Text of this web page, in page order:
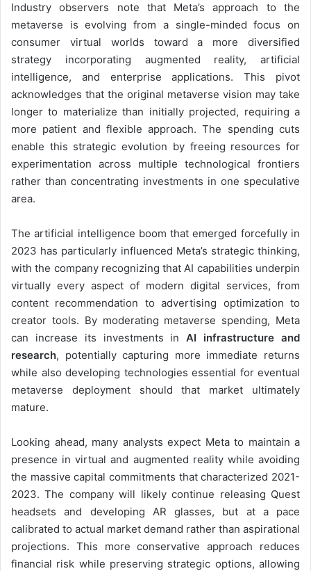
Industry observers note that Meta’s approach to the
metaverse is evolving from a single-minded focus on
consumer virtual worlds toward a more diversified
strategy incorporating augmented reality, artificial
intelligence, and enterprise applications. This pivot
acknowledges that the original metaverse vision may take
longer to materialize than initially projected, requiring a
more patient and flexible approach. The spending cuts
enable this strategic evolution by freeing resources for
experimentation across multiple technological frontiers
rather than concentrating investments in one speculative
area.
The artificial intelligence boom that emerged forcefully in
2023 has particularly influenced Meta’s strategic thinking,
with the company recognizing that AI capabilities underpin
virtually every aspect of modern digital services, from
content recommendation to advertising optimization to
creator tools. By moderating metaverse spending, Meta
can increase its investments inAI infrastructure and
research, potentially capturing more immediate returns
while also developing technologies essential for eventual
metaverse deployment should that market ultimately
mature.
Looking ahead, many analysts expect Meta to maintain a
presence in virtual and augmented reality while avoiding
the massive capital commitments that characterized 2021-
2023. The company will likely continue releasing Quest
headsets and developing AR glasses, but at a pace
calibrated to actual market demand rather than aspirational
projections. This more conservative approach reduces
financial risk while preserving strategic options, allowing